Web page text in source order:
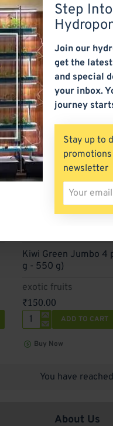
Step
Join our
get the
and special
your inbox.
journey
Stay up to
newsletter
email
exotic fruits
Kiwi Green Jumbo 4
g - 550 g)
₹150.00
Kiwi
Jumbo
(Pack)
ADD TO CART
Buy Now
You have
About Us